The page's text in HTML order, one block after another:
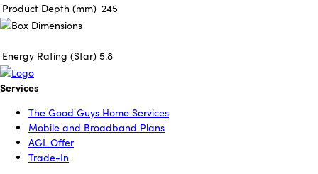
Product Depth (mm) 245
Energy Rating (Star) 5.8
Services
The Good Guys Home Services
Mobile and Broadband Plans
AGL Offer
Trade-In